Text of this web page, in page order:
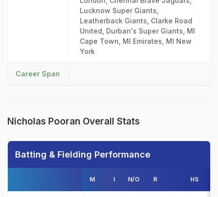
Lucknow Super Giants,
Leatherback Giants, Clarke Road
United, Durban's Super Giants, MI
Cape Town, MI Emirates, MI New
York
Career Span
Nicholas Pooran Overall Stats
Batting & Fielding Performance
M I N/O R HS